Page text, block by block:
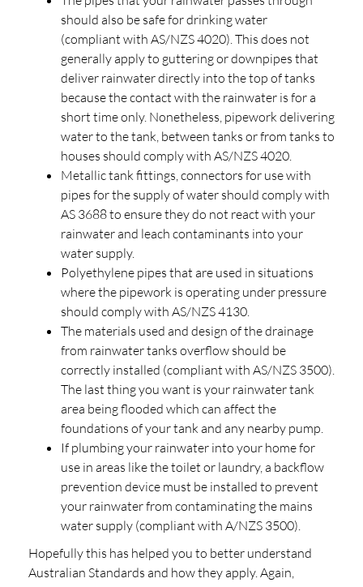
should also be safe for drinking water
(compliant with AS/NZS 4020). This does not
generally apply to guttering or downpipes that
deliver rainwater directly into the top of tanks
because the contact with the rainwater is for a
short time only. Nonetheless, pipework delivering
water to the tank, between tanks or from tanks to
houses should comply with AS/NZS 4020.
Metallic tank fittings, connectors for use with
pipes for the supply of water should comply with
AS 3688 to ensure they do not react with your
rainwater and leach contaminants into your
water supply.
Polyethylene pipes that are used in situations
where the pipework is operating under pressure
should comply with AS/NZS 4130.
The materials used and design of the drainage
from rainwater tanks overflow should be
correctly installed (compliant with AS/NZS 3500).
The last thing you want is your rainwater tank
area being flooded which can affect the
foundations of your tank and any nearby pump.
If plumbing your rainwater into your home for
use in areas like the toilet or laundry, a backflow
prevention device must be installed to prevent
your rainwater from contaminating the mains
water supply (compliant with A/NZS 3500).
Hopefully this has helped you to better understand
Australian Standards and how they apply. Again,